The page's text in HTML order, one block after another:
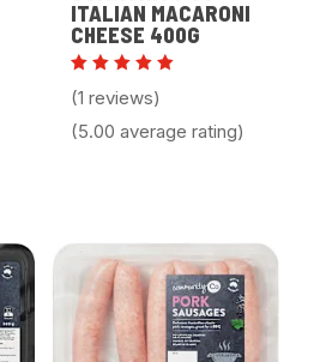
ITALIAN MACARONI
CHEESE 400G
5.00
(1 reviews)
(5.00 average rating)